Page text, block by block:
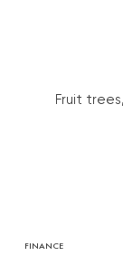
Fruit
FINANCE